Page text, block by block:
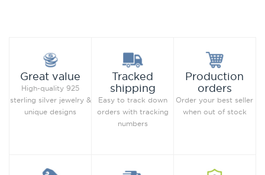
Great value
High-quality 925
sterling silver jewelry &
unique designs
Tracked
shipping
Easy to track down
orders with tracking
numbers
Production
orders
Order your best seller
when out of stock